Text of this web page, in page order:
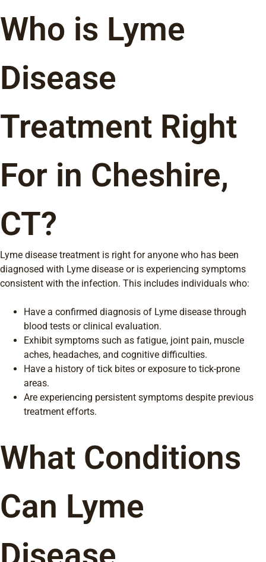
Who is Lyme
Disease
Treatment Right
For in Cheshire,
CT?
Lyme disease treatment is right for anyone who has been
diagnosed with Lyme disease or is experiencing symptoms
consistent with the infection. This includes individuals who:
Have a confirmed diagnosis of Lyme disease through
blood tests or clinical evaluation.
Exhibit symptoms such as fatigue, joint pain, muscle
aches, headaches, and cognitive difficulties.
Have a history of tick bites or exposure to tick-prone
areas.
Are experiencing persistent symptoms despite previous
treatment efforts.
What Conditions
Can Lyme